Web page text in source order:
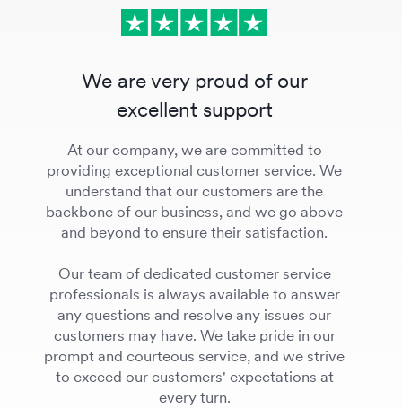
We are very proud of our
excellent support
At our company, we are committed to
providing exceptional customer service. We
understand that our customers are the
backbone of our business, and we go above
and beyond to ensure their satisfaction.
Our team of dedicated customer service
professionals is always available to answer
any questions and resolve any issues our
customers may have. We take pride in our
prompt and courteous service, and we strive
to exceed our customers' expectations at
every turn.